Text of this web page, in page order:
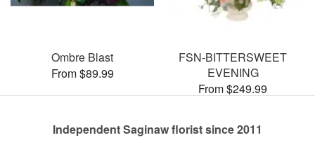
Ombre Blast
From $89.99
FSN-BITTERSWEET
EVENING
From $249.99
Independent Saginaw florist since 2011